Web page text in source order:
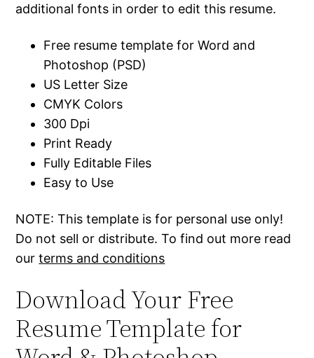
additional fonts in order to edit this resume.
Free resume template for Word and
Photoshop (PSD)
US Letter Size
CMYK Colors
300 Dpi
Print Ready
Fully Editable Files
Easy to Use
NOTE: This template is for personal use only!
Do not sell or distribute. To find out more read
ourterms and conditions
Download Your Free
Resume Template for